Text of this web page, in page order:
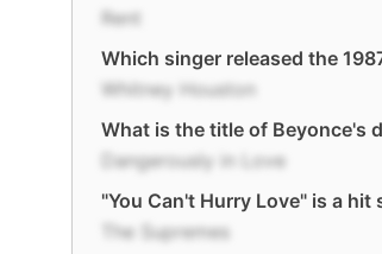
Rent
Which singer released the
Whitney Houston
What is the title of Beyonce's
Dangerously in Love
"You Can't Hurry Love" is a
The Supremes